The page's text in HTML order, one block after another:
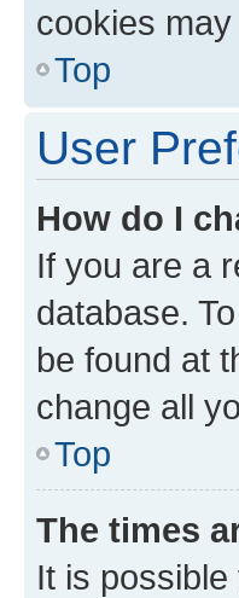
cookies may
Top
User
How do I
If you are a
database.
be found at
change all
Top
The times
It is